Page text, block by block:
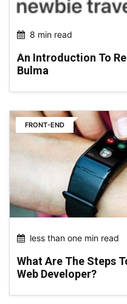
8 min read
An Introduction To
Bulma
FRONT-END
less than one min read
What Are The Steps
Web Developer?